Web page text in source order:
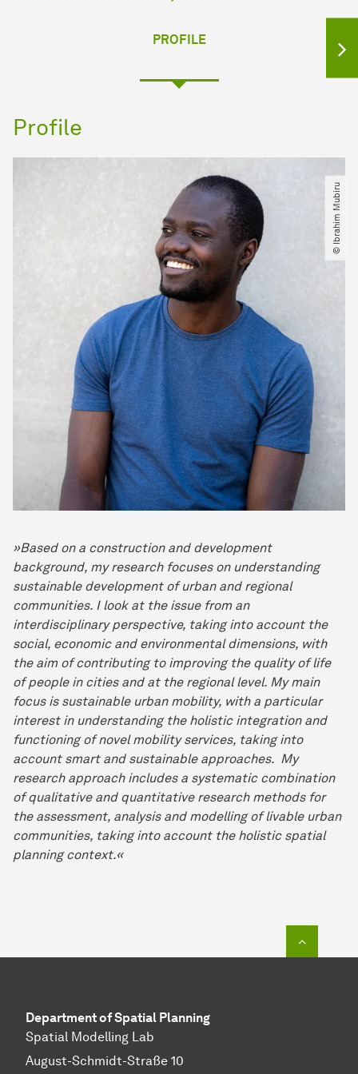
PROFILE
Profile
»Based on a construction and development
background, my research focuses on understanding
sustainable development of urban and regional
communities. I look at the issue from an
interdisciplinary perspective, taking into account the
social, economic and environmental dimensions, with
the aim of contributing to improving the quality of life
of people in cities and at the regional level. My main
focus is sustainable urban mobility, with a particular
interest in understanding the holistic integration and
functioning of novel mobility services, taking into
account smart and sustainable approaches. My
research approach includes a systematic combination
of qualitative and quantitative research methods for
the assessment, analysis and modelling of livable urban
communities, taking into account the holistic spatial
planning context.«
© Ibrahim Mubiru
Department of Spatial Planning
Spatial Modelling Lab
August-Schmidt-Straße 10